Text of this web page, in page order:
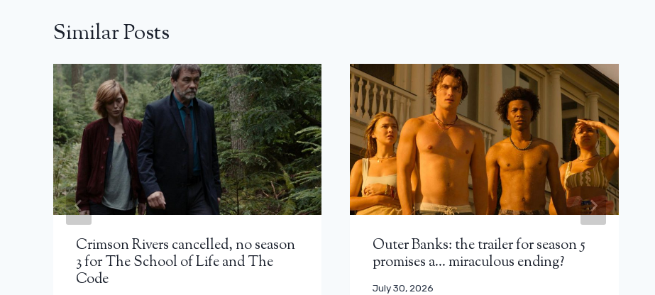
Similar Posts
Crimson Rivers cancelled, no season
3 for The School of Life and The
Code
Outer Banks: the trailer for season 5
promises a… miraculous ending?
July 30, 2026